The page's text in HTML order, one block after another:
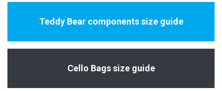
Teddy Bear components size guide
Cello Bags size guide